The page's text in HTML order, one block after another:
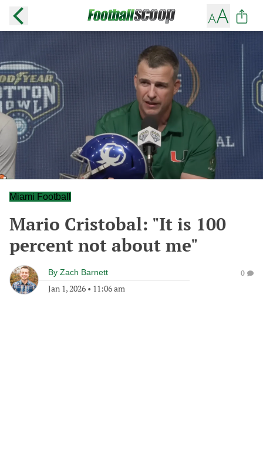
Miami Football
Mario Cristobal: "It is 100
percent not about me"
By Zach Barnett
Jan 1, 2026 • 11:06 am
0